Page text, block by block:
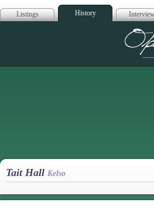
Listings History
Tait Hall Kelso